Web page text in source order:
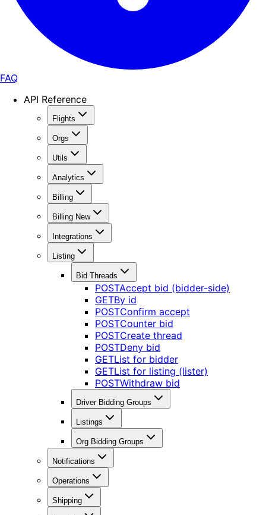
FAQ
API Reference
Flights
Orgs
Utils
Analytics
Billing
Billing New
Integrations
Listing
Bid Threads
POSTAccept bid (bidder-side)
GETBy id
POSTConfirm accept
POSTCounter bid
POSTCreate thread
POSTDeny bid
GETList for bidder
GETList for listing (lister)
POSTWithdraw bid
Driver Bidding Groups
Listings
Org Bidding Groups
Notifications
Operations
Shipping